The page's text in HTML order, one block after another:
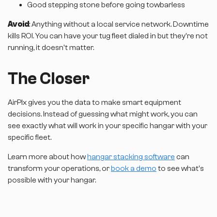
Good stepping stone before going towbarless
Avoid: Anything without a local service network. Downtime
kills ROI. You can have your tug fleet dialed in but they're not
running, it doesn't matter.
The Closer
AirPlx gives you the data to make smart equipment
decisions. Instead of guessing what might work, you can
see exactly what will work in your specific hangar with your
specific fleet.
Learn more about howhangar stacking software can
transform your operations, orbook a demo to see what's
possible with your hangar.